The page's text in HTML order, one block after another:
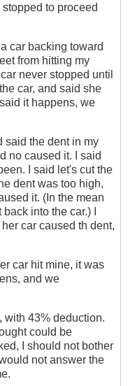
to proceed
car backing toward
from hitting my
never stopped until
car, and said she
it happens, we
said the dent in my
no caused it. I said
I said let's cut the
dent was too high,
it. (In the mean
into the car.) I
car caused th dent,
car hit mine, it was
and we
with 43% deduction.
could be
I should not bother
not answer the